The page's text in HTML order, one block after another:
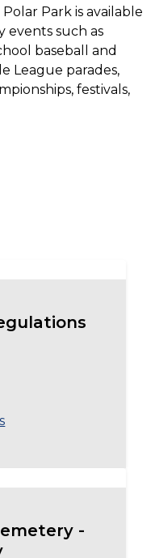
Park is available
events such as
baseball and
League parades,
festivals,
-